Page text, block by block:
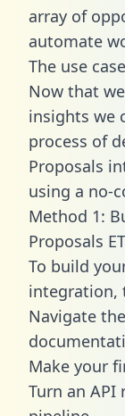
array of
automate
The use
Now that
insights we
process of
Proposals
using a no-
Method 1:
Proposals
To build
integration,
Navigate
Make your
Turn an